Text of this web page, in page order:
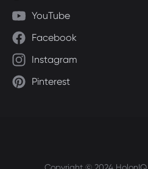
YouTube
Facebook
Instagram
Pinterest